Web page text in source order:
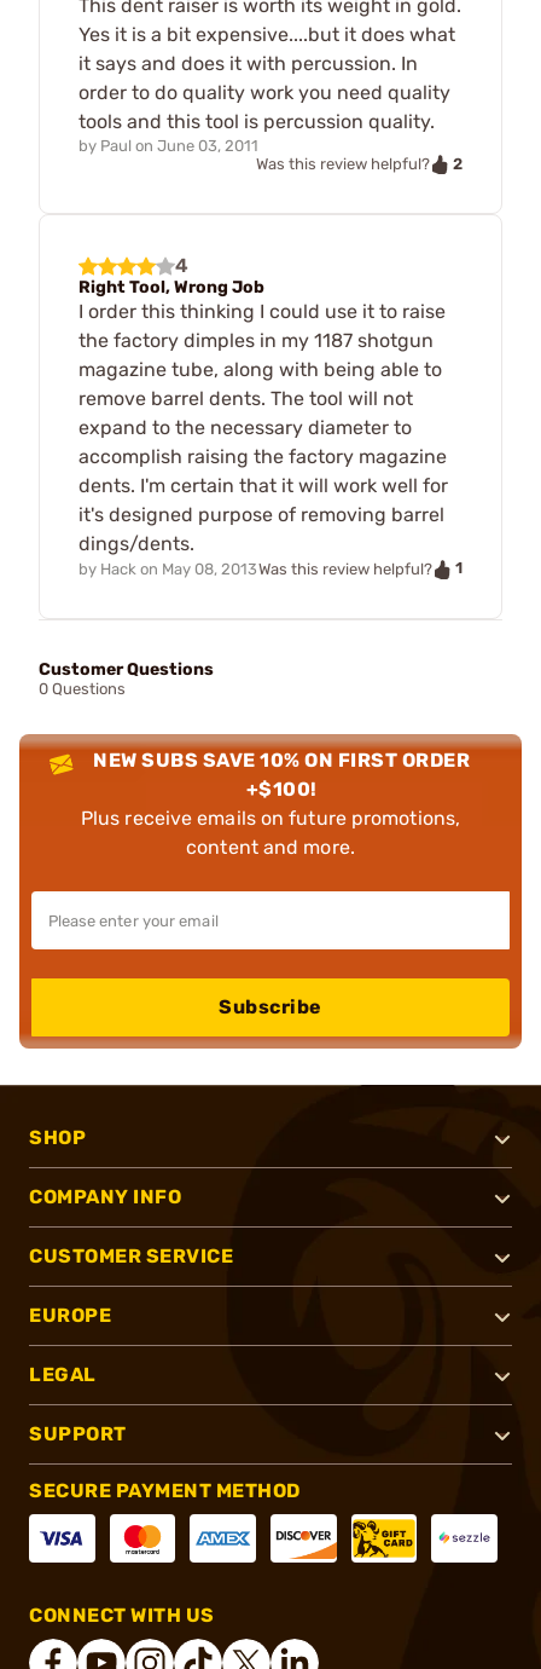
This dent raiser is worth its weight in gold.
Yes it is a bit expensive....but it does what
it says and does it with percussion. In
order to do quality work you need quality
tools and this tool is percussion quality.
by Paul on June 03, 2011
Was this review helpful?
2
4
Right Tool, Wrong Job
I order this thinking I could use it to raise
the factory dimples in my 1187 shotgun
magazine tube, along with being able to
remove barrel dents. The tool will not
expand to the necessary diameter to
accomplish raising the factory magazine
dents. I'm certain that it will work well for
it's designed purpose of removing barrel
dings/dents.
by Hack on May 08, 2013Was this review helpful? 1
Customer Questions
0 Questions
NEW SUBS SAVE 10% ON FIRST ORDER
+$100!
Plus receive emails on future promotions,
content and more.
Subscribe
SHOP
COMPANY INFO
CUSTOMER SERVICE
EUROPE
LEGAL
SUPPORT
SECURE PAYMENT METHOD
CONNECT WITH US